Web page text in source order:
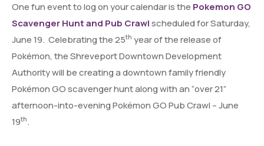
One fun event to log on your calendar is the Pokemon GO
Scavenger Hunt and Pub Crawlscheduled for Saturday,
June 19. Celebrating the 25th year of the release of
Pokémon, the Shreveport Downtown Development
Authority will be creating a downtown family friendly
Pokémon GO scavenger hunt along with an “over 21”
afternoon-into-evening Pokémon GO Pub Crawl – June
19th.